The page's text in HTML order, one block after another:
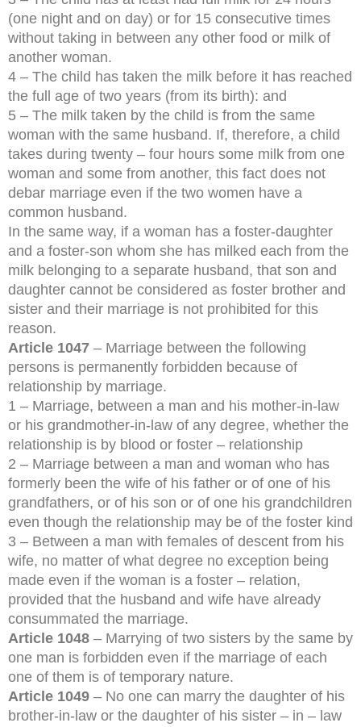
(one night and on day) or for 15 consecutive times
without taking in between any other food or milk of
another woman.
4 – The child has taken the milk before it has reached
the full age of two years (from its birth): and
5 – The milk taken by the child is from the same
woman with the same husband. If, therefore, a child
takes during twenty – four hours some milk from one
woman and some from another, this fact does not
debar marriage even if the two women have a
common husband.
In the same way, if a woman has a foster-daughter
and a foster-son whom she has milked each from the
milk belonging to a separate husband, that son and
daughter cannot be considered as foster brother and
sister and their marriage is not prohibited for this
reason.
Article 1047 – Marriage between the following
persons is permanently forbidden because of
relationship by marriage.
1 – Marriage, between a man and his mother-in-law
or his grandmother-in-law of any degree, whether the
relationship is by blood or foster – relationship
2 – Marriage between a man and woman who has
formerly been the wife of his father or of one of his
grandfathers, or of his son or of one his grandchildren
even though the relationship may be of the foster kind
3 – Between a man with females of descent from his
wife, no matter of what degree no exception being
made even if the woman is a foster – relation,
provided that the husband and wife have already
consummated the marriage.
Article 1048 – Marrying of two sisters by the same by
one man is forbidden even if the marriage of each
one of them is of temporary nature.
Article 1049 – No one can marry the daughter of his
brother-in-law or the daughter of his sister – in – law